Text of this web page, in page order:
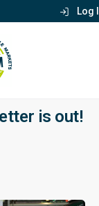
Log
is out!